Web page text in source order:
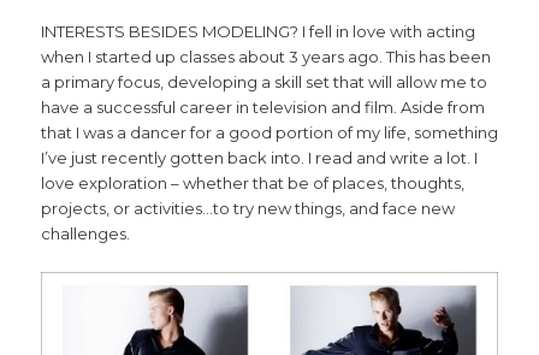
INTERESTS BESIDES MODELING? I fell in love with acting
when I started up classes about 3 years ago. This has been
a primary focus, developing a skill set that will allow me to
have a successful career in television and film. Aside from
that I was a dancer for a good portion of my life, something
I’ve just recently gotten back into. I read and write a lot. I
love exploration – whether that be of places, thoughts,
projects, or activities…to try new things, and face new
challenges.